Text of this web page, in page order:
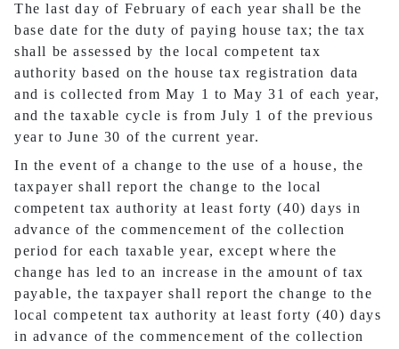
The last day of February of each year shall be the
base date for the duty of paying house tax; the tax
shall be assessed by the local competent tax
authority based on the house tax registration data
and is collected from May 1 to May 31 of each year,
and the taxable cycle is from July 1 of the previous
year to June 30 of the current year.
In the event of a change to the use of a house, the
taxpayer shall report the change to the local
competent tax authority at least forty (40) days in
advance of the commencement of the collection
period for each taxable year, except where the
change has led to an increase in the amount of tax
payable, the taxpayer shall report the change to the
local competent tax authority at least forty (40) days
in advance of the commencement of the collection